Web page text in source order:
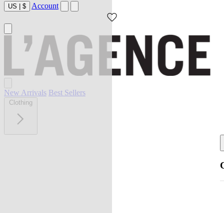
US | $ Account
New Arrivals Best Sellers
Clothing